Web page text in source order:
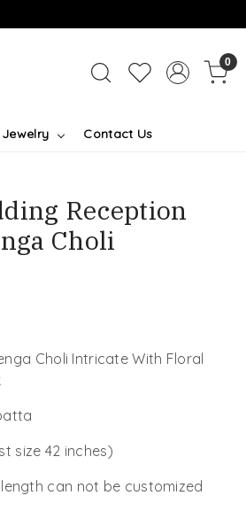
0
Jewelry Contact Us
Reception
Choli
Choli Intricate With Floral
size 42 inches)
can not be customized